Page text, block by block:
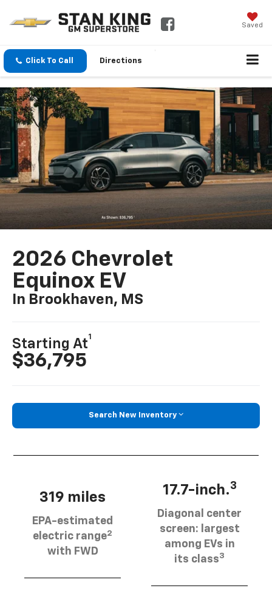
Saved
Click To Call Directions
2026 Chevrolet
Equinox EV
In Brookhaven, MS
Starting At
1
$36,795
Search New Inventory
319 miles
EPA-estimated
electric range2
with FWD
17.7-inch.3
Diagonal center
screen: largest
among EVs in
its class3